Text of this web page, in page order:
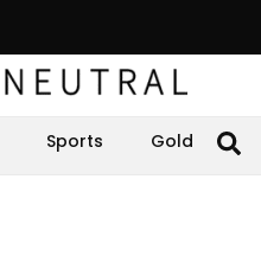
Sports Gold